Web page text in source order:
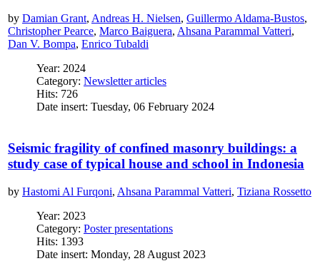
by Damian Grant, Andreas H. Nielsen, Guillermo Aldama-Bustos,
Christopher Pearce, Marco Baiguera, Ahsana Parammal Vatteri,
Dan V. Bompa, Enrico Tubaldi
Year: 2024
Category: Newsletter articles
Hits: 726
Date insert: Tuesday, 06 February 2024
Seismic fragility of confined masonry buildings: a
study case of typical house and school in Indonesia
by Hastomi Al Furqoni, Ahsana Parammal Vatteri, Tiziana Rossetto
Year: 2023
Category: Poster presentations
Hits: 1393
Date insert: Monday, 28 August 2023